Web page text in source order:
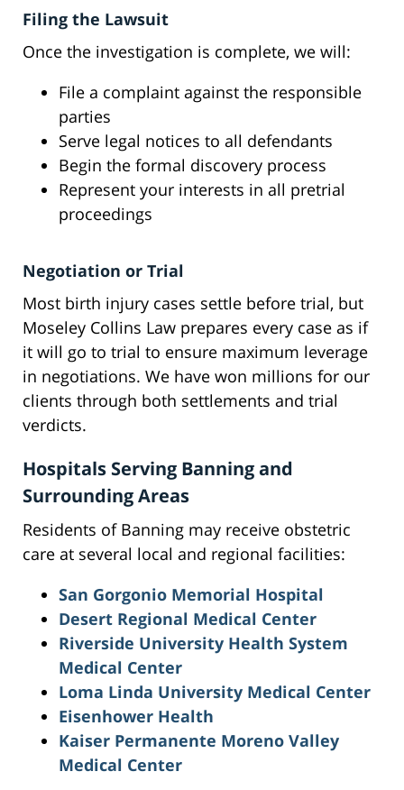
Filing the Lawsuit
Once the investigation is complete, we will:
File a complaint against the responsible
parties
Serve legal notices to all defendants
Begin the formal discovery process
Represent your interests in all pretrial
proceedings
Negotiation or Trial
Most birth injury cases settle before trial, but
Moseley Collins Law prepares every case as if
it will go to trial to ensure maximum leverage
in negotiations. We have won millions for our
clients through both settlements and trial
verdicts.
Hospitals Serving Banning and
Surrounding Areas
Residents of Banning may receive obstetric
care at several local and regional facilities:
San Gorgonio Memorial Hospital
Desert Regional Medical Center
Riverside University Health System
Medical Center
Loma Linda University Medical Center
Eisenhower Health
Kaiser Permanente Moreno Valley
Medical Center